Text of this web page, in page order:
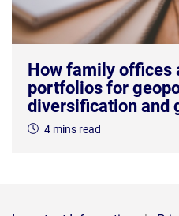
How family offices
portfolios for
diversification and
4 mins read